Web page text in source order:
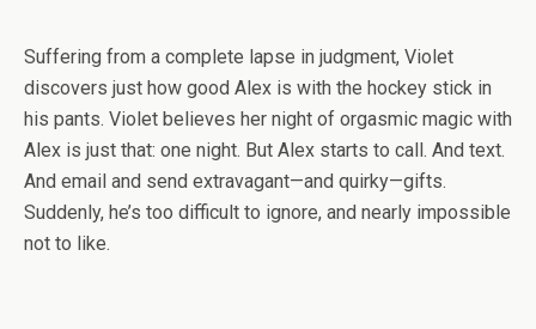
Suffering from a complete lapse in judgment, Violet
discovers just how good Alex is with the hockey stick in
his pants. Violet believes her night of orgasmic magic with
Alex is just that: one night. But Alex starts to call. And text.
And email and send extravagant—and quirky—gifts.
Suddenly, he’s too difficult to ignore, and nearly impossible
not to like.